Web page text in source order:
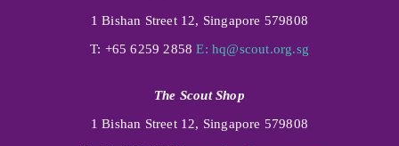
1 Bishan Street 12, Singapore 579808
T: +65 6259 2858E: hq@scout.org.sg
The Scout Shop
1 Bishan Street 12, Singapore 579808